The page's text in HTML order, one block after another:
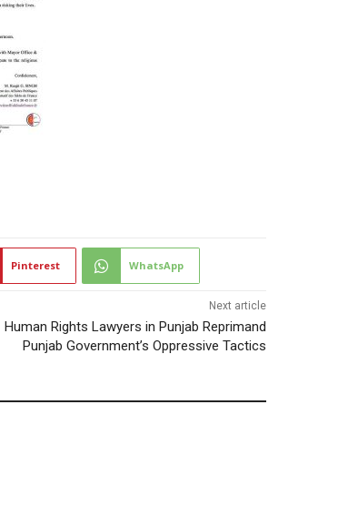
Pinterest WhatsApp
Next article
Human Rights Lawyers in Punjab Reprimand
Punjab Government’s Oppressive Tactics